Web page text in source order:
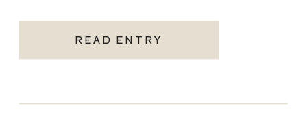
READ ENTRY